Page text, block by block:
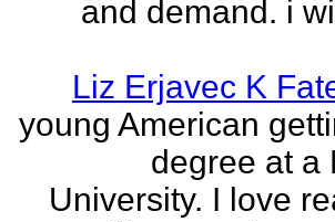
and demand. i
Liz Erjavec K
young American
degree at a
University. I love